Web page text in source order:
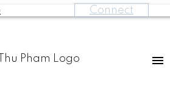
Connect